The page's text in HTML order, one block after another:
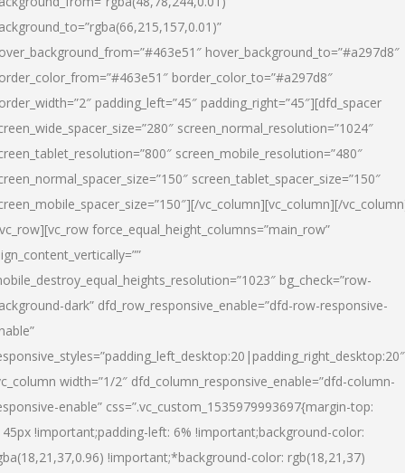
hover_background_to=”#a297d8″
border_color_to=”#a297d8″
padding_left=”45″ padding_right=”45″][dfd_spacer
screen_normal_resolution=”1024″
screen_mobile_resolution=”480″
screen_tablet_spacer_size=”150″
vc_column][vc_column][/
force_equal_height_columns=”main_row”
bg_check=”row-
dark” dfd_row_responsive_enable=”dfd-row-responsive-
width=”1/2″ dfd_column_responsive_enable=”dfd-column-
enable” css=”.vc_custom_1535979993697{margin-top:
!important;padding-left: 6% !important;background-color:
!important;*background-color: rgb(18,21,37)